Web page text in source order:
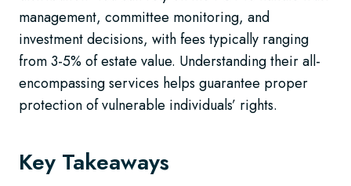
management, committee monitoring, and
investment decisions, with fees typically ranging
from 3-5% of estate value. Understanding their all-
encompassing services helps guarantee proper
protection of vulnerable individuals’ rights.
Key Takeaways